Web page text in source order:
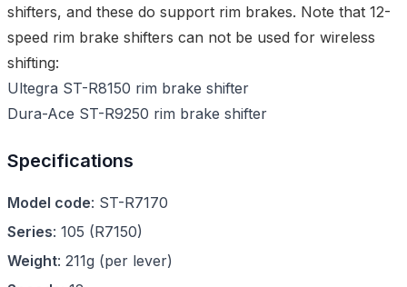
shifters, and these do support rim brakes. Note that 12-
speed rim brake shifters can not be used for wireless
shifting:
Ultegra ST-R8150 rim brake shifter
Dura-Ace ST-R9250 rim brake shifter
Specifications
Model code: ST-R7170
Series: 105 (R7150)
Weight: 211g (per lever)